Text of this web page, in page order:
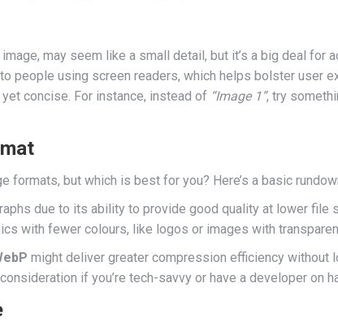
may seem like a small detail, but it’s a big deal for
people using screen readers, which helps bolster user
concise. For instance, instead of “Image 1”, try
formats, but which is best for you? Here’s a basic
due to its ability to provide good quality at lower file
with fewer colours, like logos or images with
might deliver greater compression efficiency without
if you’re tech-savvy or have a developer on